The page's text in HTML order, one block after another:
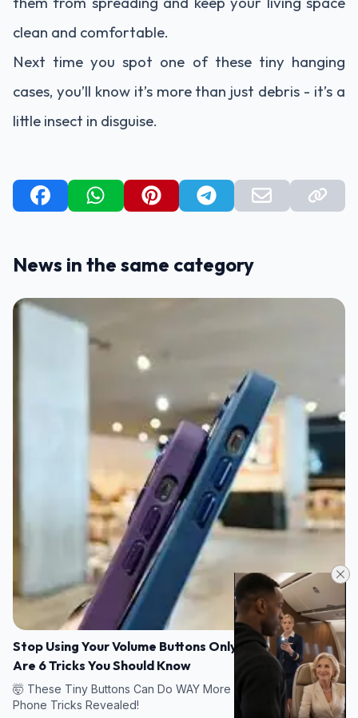
clean and comfortable.
Next time you spot one of these tiny hanging
cases, you’ll know it’s more than just debris - it’s a
little insect in disguise.
News in the same category
Stop Using Your Volume Buttons Only for Sound! Here
Are 6 Tricks You Should Know
🤯 These Tiny Buttons Can Do WAY More Than You Think — 6
Phone Tricks Revealed!